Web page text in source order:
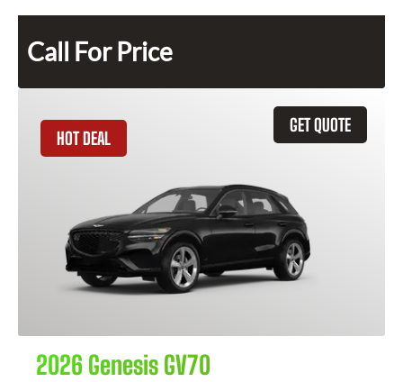
Call For Price
GET QUOTE
HOT DEAL
2026 Genesis GV70